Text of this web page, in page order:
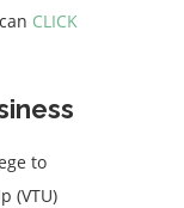
CLICK
to
(VTU)